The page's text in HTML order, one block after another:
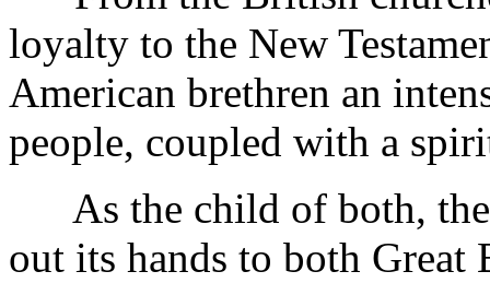
loyalty to the New
American brethren an
people, coupled with a
As the child of both, the
out its hands to both Great